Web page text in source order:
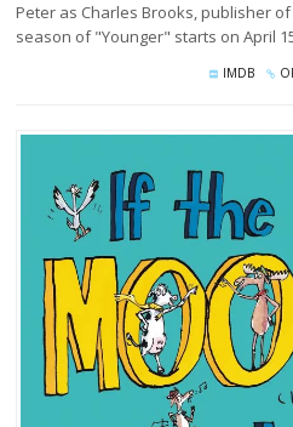
Peter as Charles Brooks, publisher
season of "Younger" starts on April
IMDB